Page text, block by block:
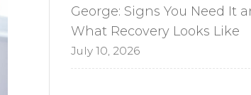
George: Signs You Need It
What Recovery Looks Like
July 10, 2026